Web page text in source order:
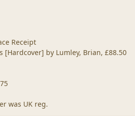
Receipt
[Hardcover] by Lumley, Brian, £88.50
was UK reg.